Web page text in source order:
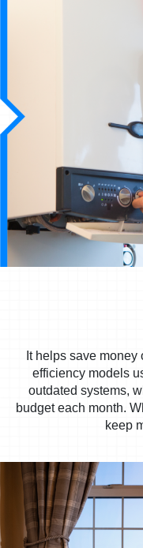
It helps save
efficiency models
outdated systems,
budget each month.
keep